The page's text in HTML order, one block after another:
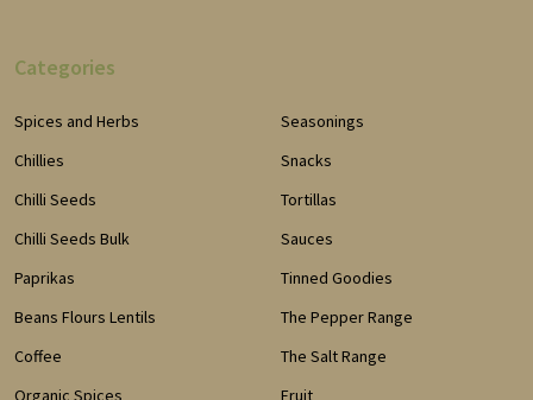
Categories
Spices and Herbs
Chillies
Chilli Seeds
Chilli Seeds Bulk
Paprikas
Beans Flours Lentils
Coffee
Organic Spices
Seasonings
Snacks
Tortillas
Sauces
Tinned Goodies
The Pepper Range
The Salt Range
Fruit